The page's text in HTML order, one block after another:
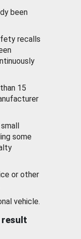
been
recalls
15
some
or other
vehicle.
result